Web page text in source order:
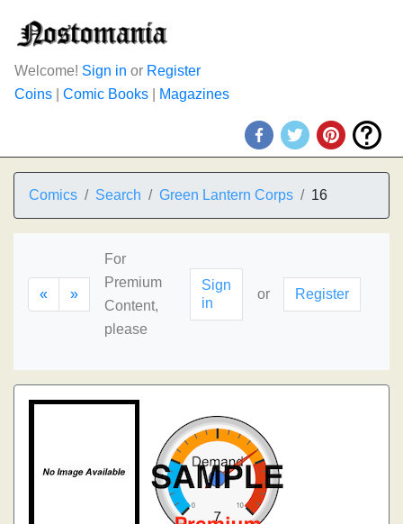
Welcome! Sign in or Register
Coins
Comic Books Magazines
Comics Search Green Lantern Corps 16
« »
For
Premium
Content,
please
Sign
in
or Register